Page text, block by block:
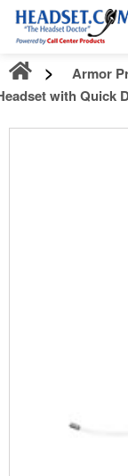
Call:1-800-583-
Armor
with Quick